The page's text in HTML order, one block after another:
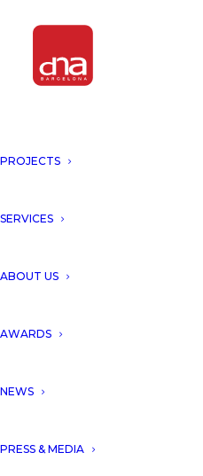
PROJECTS
SERVICES
ABOUT US
AWARDS
NEWS
PRESS & MEDIA
Award of Green